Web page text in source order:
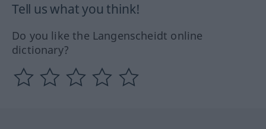
Tell us what you think!
Do you like the Langenscheidt online
dictionary?